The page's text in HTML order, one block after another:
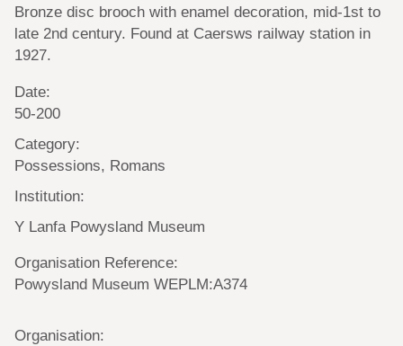
Bronze disc brooch with enamel decoration, mid-1st to
late 2nd century. Found at Caersws railway station in
1927.
Date:
50-200
Category:
Possessions, Romans
Institution:
Y Lanfa Powysland Museum
Organisation Reference:
Powysland Museum WEPLM:A374
Organisation: